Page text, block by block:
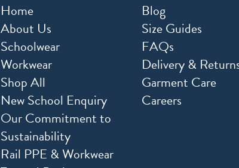
Home
About Us
Schoolwear
Workwear
Shop All
New School Enquiry
Our Commitment to
Sustainability
Rail PPE & Workwear
Blog
Size Guides
FAQs
Delivery &
Garment Care
Careers